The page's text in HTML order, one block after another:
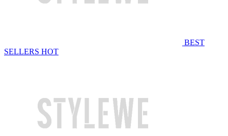
BEST
SELLERS HOT